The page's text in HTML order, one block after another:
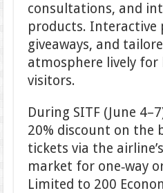
consultations, and
products. Interactive
giveaways, and
atmosphere lively
visitors.
During SITF (June
20% discount on the
tickets via the
market for one‑way
Limited to 200